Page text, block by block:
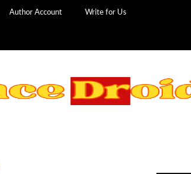
Author Account Write for Us